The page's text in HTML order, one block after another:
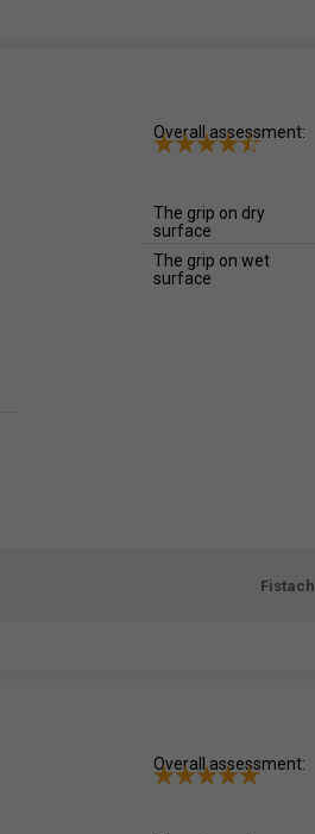
Overall assessment:
The grip on dry
surface
The grip on wet
surface
Fistach
Overall assessment: